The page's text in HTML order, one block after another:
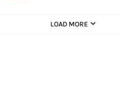
LOAD MORE